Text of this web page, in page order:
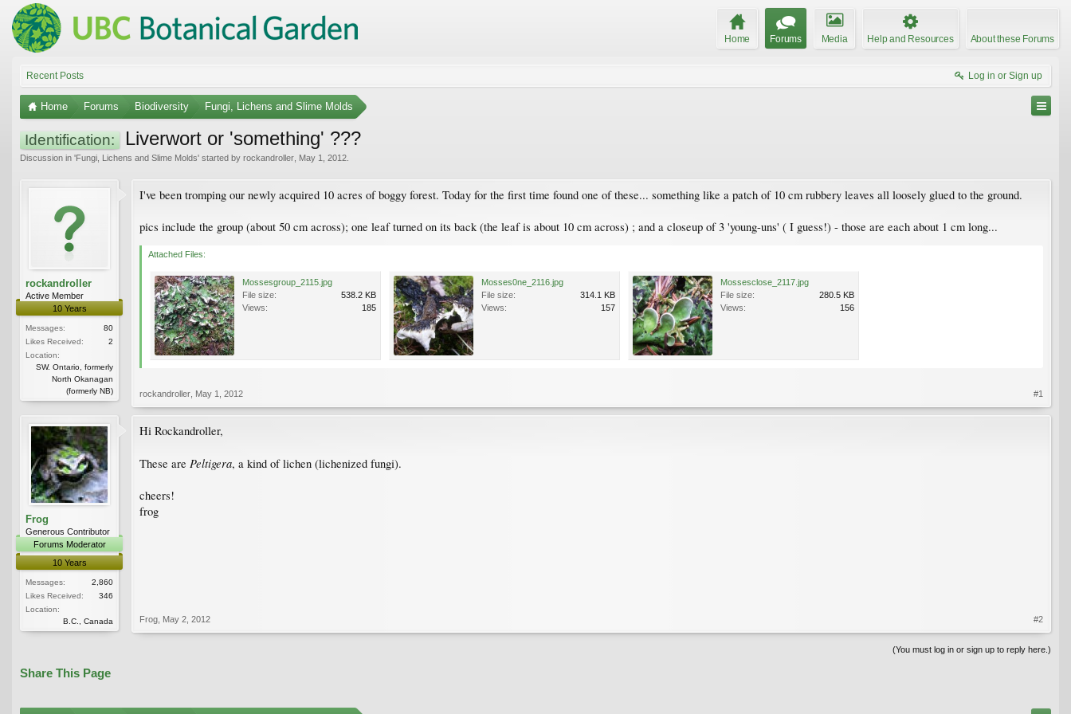
Home Forums Media Help and Resources About these Forums
Recent Posts Log in or Sign up
Home Forums Biodiversity Fungi, Lichens and Slime Molds
Identification: Liverwort or 'something' ???
Discussion in 'Fungi, Lichens and Slime Molds' started by rockandroller May 1, 2012
rockandroller
Active Member
10 Years
Messages:
80
Likes Received:
2
Location:
SW. Ontario, formerly
North Okanagan
(formerly NB)
I've been tromping our newly acquired 10 acres of boggy forest. Today for the first time found one of these... something like a patch of 10 cm rubbery leaves all loosely glued to the ground.
pics include the group (about 50 cm across); one leaf turned on its back (the leaf is about 10 cm across) ; and a closeup of 3 'young-uns' ( I guess!) - those are each about 1 cm long...
Attached Files:
Mossesgroup_2115.jpg
File size:
538.2 KB
Views:
185
Mosses0ne_2116.jpg
File size:
314.1 KB
Views:
157
Mossesclose_2117.jpg
File size:
280.5 KB
Views:
156
rockandroller May 1, 2012 #1
Frog
Generous Contributor
Forums Moderator
10 Years
Messages:
2,860
Likes Received:
346
Location:
B.C., Canada
Hi Rockandroller,
These are Peltigera, a kind of lichen (lichenized fungi).
cheers!
frog
Frog May 2, 2012 #2
(You must log in or sign up to reply here.)
Share This Page